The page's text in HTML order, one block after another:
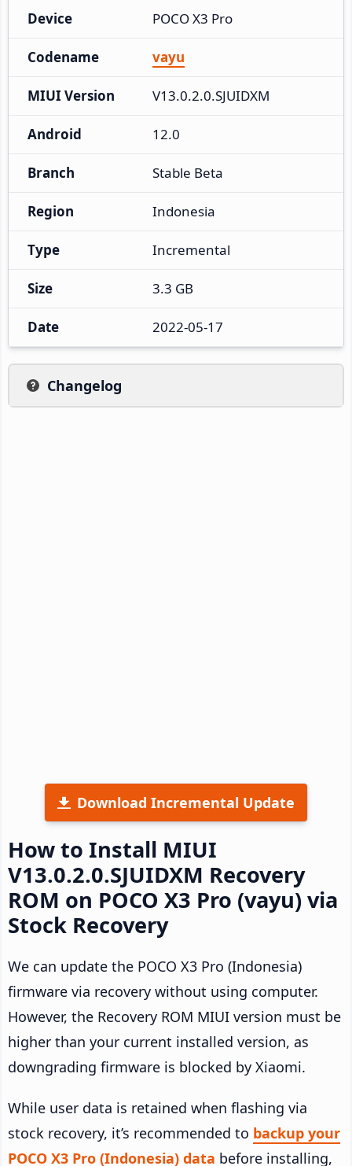
Device POCO X3 Pro
Codename vayu
MIUI Version V13.0.2.0.SJUIDXM
Android 12.0
Branch Stable Beta
Region Indonesia
Type Incremental
Size 3.3 GB
Date 2022-05-17
Changelog
Download Incremental Update
How to Install MIUI
V13.0.2.0.SJUIDXM Recovery
ROM on POCO X3 Pro (vayu) via
Stock Recovery
We can update the POCO X3 Pro (Indonesia)
firmware via recovery without using computer.
However, the Recovery ROM MIUI version must be
higher than your current installed version, as
downgrading firmware is blocked by Xiaomi.
While user data is retained when flashing via
stock recovery, it’s recommended to backup your
POCO X3 Pro (Indonesia) data before installing,